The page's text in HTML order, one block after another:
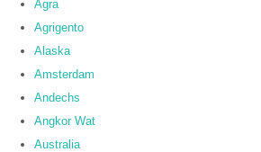
Agra
Agrigento
Alaska
Amsterdam
Andechs
Angkor Wat
Australia